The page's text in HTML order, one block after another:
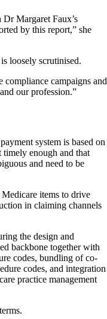
Margaret Faux’s
by this report,” she
loosely scrutinised.
compliance campaigns and
our profession.”
system is based on
timely enough and that
and need to be
items to drive
in claiming channels
the design and
backbone together with
codes, bundling of co-
codes, and integration
practice management